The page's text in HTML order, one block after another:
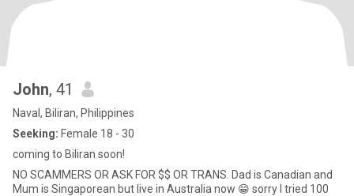
John, 41
Naval, Biliran, Philippines
Seeking: Female 18 - 30
coming to Biliran soon!
NO SCAMMERS OR ASK FOR $$ OR TRANS. Dad is Canadian and
Mum is Singaporean but live in Australia now 😁 sorry I tried 100